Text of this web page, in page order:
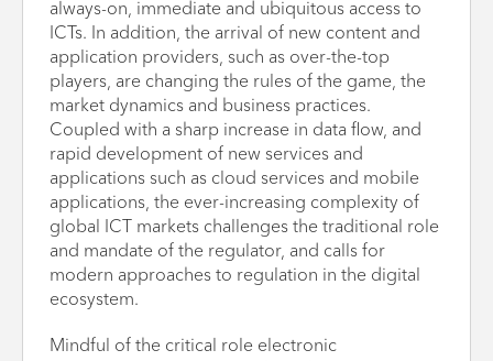
always-on, immediate and ubiquitous access to
ICTs. In addition, the arrival of new content and
application providers, such as over-the-top
players, are changing the rules of the game, the
market dynamics and business practices.
Coupled with a sharp increase in data flow, and
rapid development of new services and
applications such as cloud services and mobile
applications, the ever-increasing complexity of
global ICT markets challenges the traditional role
and mandate of the regulator, and calls for
modern approaches to regulation in the digital
ecosystem.
Mindful of the critical role electronic